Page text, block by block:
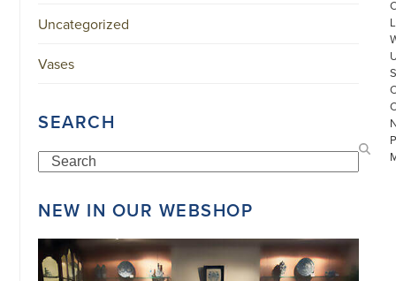
Uncategorized
Vases
SEARCH
Search
NEW IN OUR WEBSHOP
COPYRIGHT